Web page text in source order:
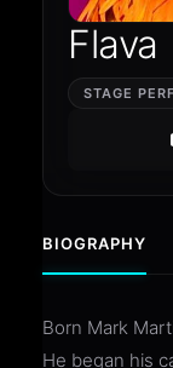
Flava
STAGE
BIOGRAPHY
Born Mark
He began his